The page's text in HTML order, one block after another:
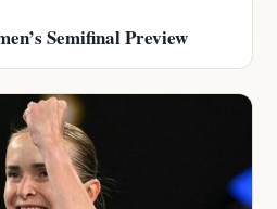
Semifinal Preview